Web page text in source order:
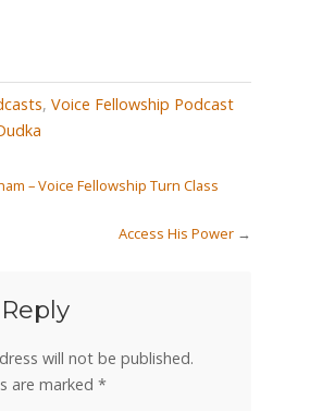
, Voice Fellowship Podcast
– Voice Fellowship Turn Class
Access His Power →
will not be published.
are marked *